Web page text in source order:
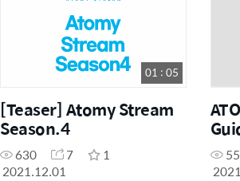
01 : 05
[Teaser] Atomy Stream
Season.4
630 7
1
2021.12.01